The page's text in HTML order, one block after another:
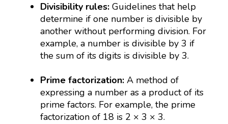
Divisibility rules: Guidelines that help
determine if one number is divisible by
another without performing division. For
example, a number is divisible by 3 if
the sum of its digits is divisible by 3.
Prime factorization: A method of
expressing a number as a product of its
prime factors. For example, the prime
factorization of 18 is 2 × 3 × 3.